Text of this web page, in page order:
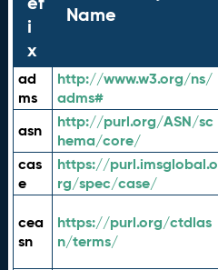
i
x
Name
ad
ms
http://www.w3.org/ns/
adms#
asn
http://purl.org/ASN/sc
hema/core/
cas
e
https://purl.imsglobal.o
rg/spec/case/
cea
sn
https://purl.org/ctdlas
n/terms/